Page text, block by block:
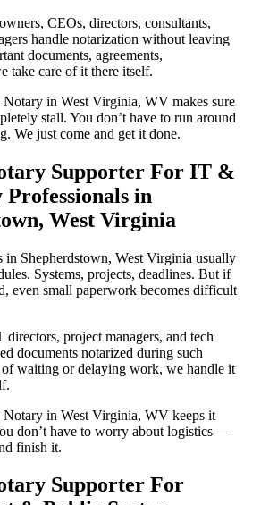
CEOs, directors, consultants,
handle notarization without leaving
documents, agreements,
take care of it there itself.
in West Virginia, WV makes sure
stall. You don’t have to run around
We just come and get it done.
Supporter For IT &
Professionals in
West Virginia
in Shepherdstown, West Virginia usually
Systems, projects, deadlines. But if
even small paperwork becomes difficult
directors, project managers, and tech
documents notarized during such
of waiting or delaying work, we handle it
in West Virginia, WV keeps it
don’t have to worry about logistics—
finish it.
Supporter For